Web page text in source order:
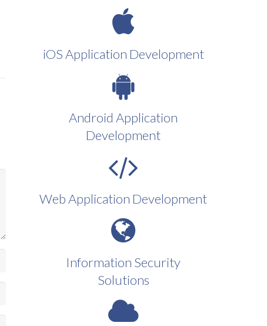
iOS Application Development
Android Application
Development
Web Application Development
Information Security
Solutions